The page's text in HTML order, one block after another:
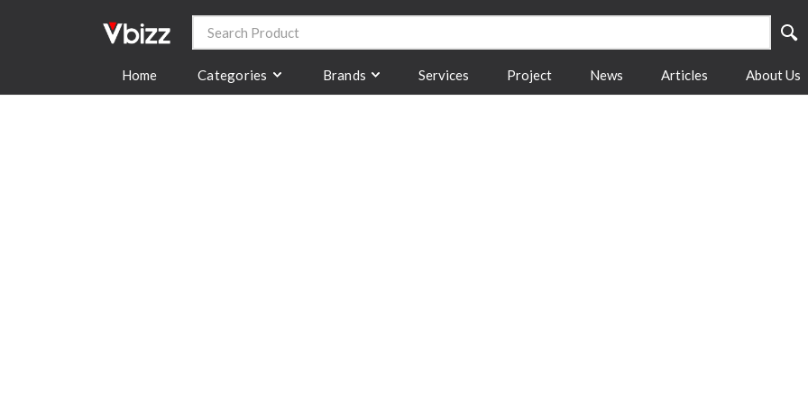
Home Categories Brands Services Project News Articles About Us